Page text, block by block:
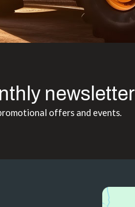
newsletter
offers and events.